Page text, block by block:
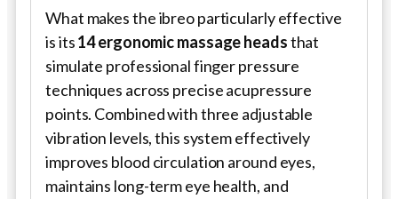
What makes the ibreo particularly effective
is its14 ergonomic massage headsthat
simulate professional finger pressure
techniques across precise acupressure
points. Combined with three adjustable
vibration levels, this system effectively
improves blood circulation around eyes,
maintains long-term eye health, and